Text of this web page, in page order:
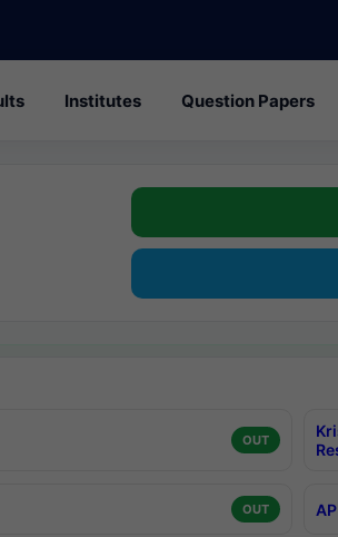
Institutes Question Papers
OUT
OUT